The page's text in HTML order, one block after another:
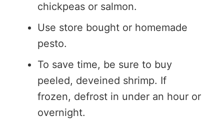
chickpeas or salmon.
Use store bought or homemade
pesto.
To save time, be sure to buy
peeled, deveined shrimp. If
frozen, defrost in under an hour or
overnight.